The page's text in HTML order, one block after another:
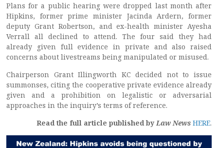
Plans for a public hearing were dropped last month after
Hipkins, former prime minister Jacinda Ardern, former
deputy Grant Robertson, and ex-health minister Ayesha
Verrall all declined to attend. The four said they had
already given full evidence in private and also raised
concerns about livestreams being manipulated or misused.
Chairperson Grant Illingworth KC decided not to issue
summonses, citing the cooperative private evidence already
given and a prohibition on legalistic or adversarial
approaches in the inquiry’s terms of reference.
Read the full article published by Law News HERE.